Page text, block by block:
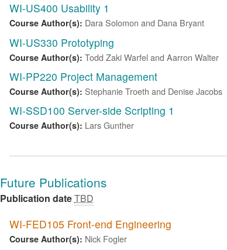
WI-US400 Usability 1
Course Author(s): Dara Solomon and Dana Bryant
WI-US330 Prototyping
Course Author(s): Todd Zaki Warfel and Aarron Walter
WI-PP220 Project Management
Course Author(s): Stephanie Troeth and Denise Jacobs
WI-SSD100 Server-side Scripting 1
Course Author(s): Lars Gunther
Future Publications
Publication dateTBD
WI-FED105 Front-end Engineering
Course Author(s): Nick Fogler